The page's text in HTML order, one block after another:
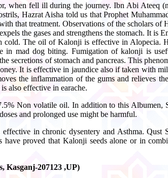
when fell ill during the journey. Ibn Abi Ateeq
Hazrat Aisha told us that Prophet
that treatment. Observations of the scholars
the gases and strengthens the stomach. It
The oil of Kalonji is effective in Alopecia.
mad dog biting. Fumigation of kalonji is
secretions of stomach and pancreas. This
It is effective in jaundice also if taken with
the inflammation of the gums and relieves
also effective in earache.
Non volatile oil. In addition to this Albumen,
and prolonged use might be harmful.
in chronic dysentery and Asthma.
have proved that Kalonji seeds alone or in
Kasganj-207123 ,UP)